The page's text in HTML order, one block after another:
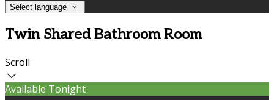
Select language
Twin Shared Bathroom Room
Scroll
Available Tonight